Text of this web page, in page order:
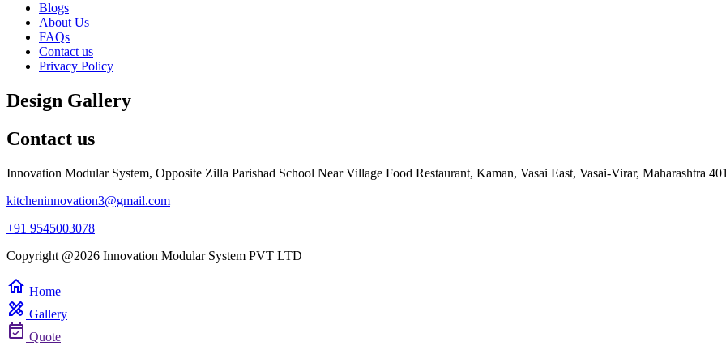
Blogs
About Us
FAQs
Contact us
Privacy Policy
Design Gallery
Contact us
Innovation Modular System, Opposite Zilla Parishad School Near Village Food Restaurant, Kaman, Vasai East, Vasai-Virar, Maharashtra
kitcheninnovation3@gmail.com
+91 9545003078
Copyright @2026 Innovation Modular System PVT LTD
home Home
design_services Gallery
event_available Quote